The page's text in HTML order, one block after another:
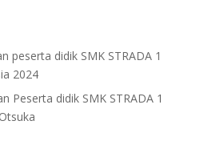
peserta didik SMK STRADA 1
2024
Peserta didik SMK STRADA 1